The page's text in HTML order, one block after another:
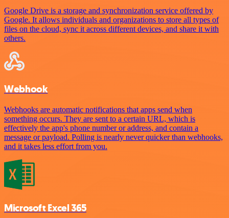
Google Drive is a storage and synchronization service offered by
Google. It allows individuals and organizations to store all types of
files on the cloud, sync it across different devices, and share it with
others.
Webhook
Webhooks are automatic notifications that apps send when
something occurs. They are sent to a certain URL, which is
effectively the app's phone number or address, and contain a
message or payload. Polling is nearly never quicker than webhooks,
and it takes less effort from you.
Microsoft Excel 365